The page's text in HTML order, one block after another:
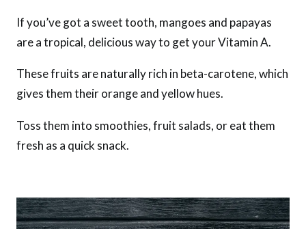
If you’ve got a sweet tooth, mangoes and papayas
are a tropical, delicious way to get your Vitamin A.
These fruits are naturally rich in beta-carotene, which
gives them their orange and yellow hues.
Toss them into smoothies, fruit salads, or eat them
fresh as a quick snack.